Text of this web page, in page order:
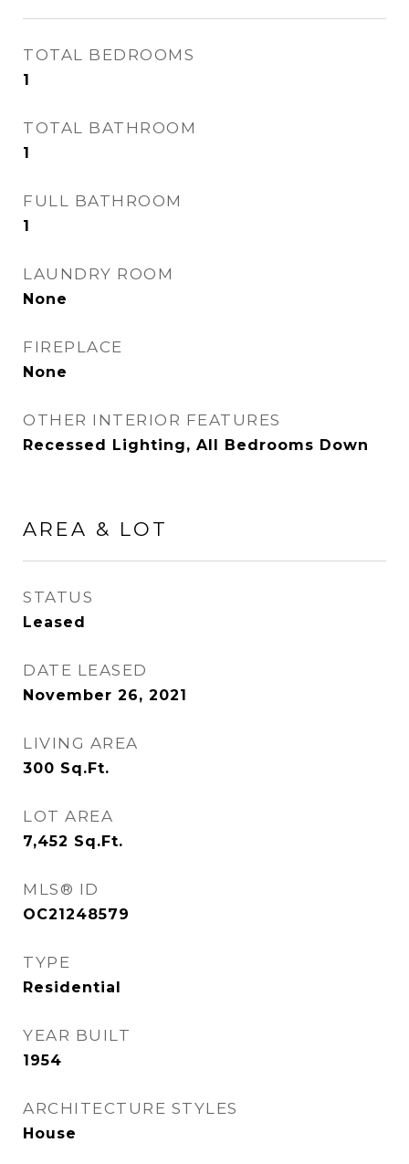
TOTAL BEDROOMS
1
TOTAL BATHROOM
1
FULL BATHROOM
1
LAUNDRY ROOM
None
FIREPLACE
None
OTHER INTERIOR FEATURES
Recessed Lighting, All Bedrooms Down
AREA & LOT
STATUS
Leased
DATE LEASED
November 26, 2021
LIVING AREA
300 Sq.Ft.
LOT AREA
7,452 Sq.Ft.
MLS® ID
OC21248579
TYPE
Residential
YEAR BUILT
1954
ARCHITECTURE STYLES
House